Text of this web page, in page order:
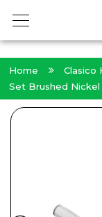
Home
Clasico
Set Brushed Nickel